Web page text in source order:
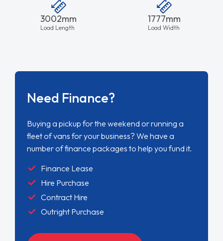
3002mm
Load Length
1777mm
Load Width
Need Finance?
Buying a pickup for the weekend or running a
fleet of vans for your business? We have a
number of finance packages to help you fund it.
Finance Lease
Hire Purchase
Contract Hire
Outright Purchase